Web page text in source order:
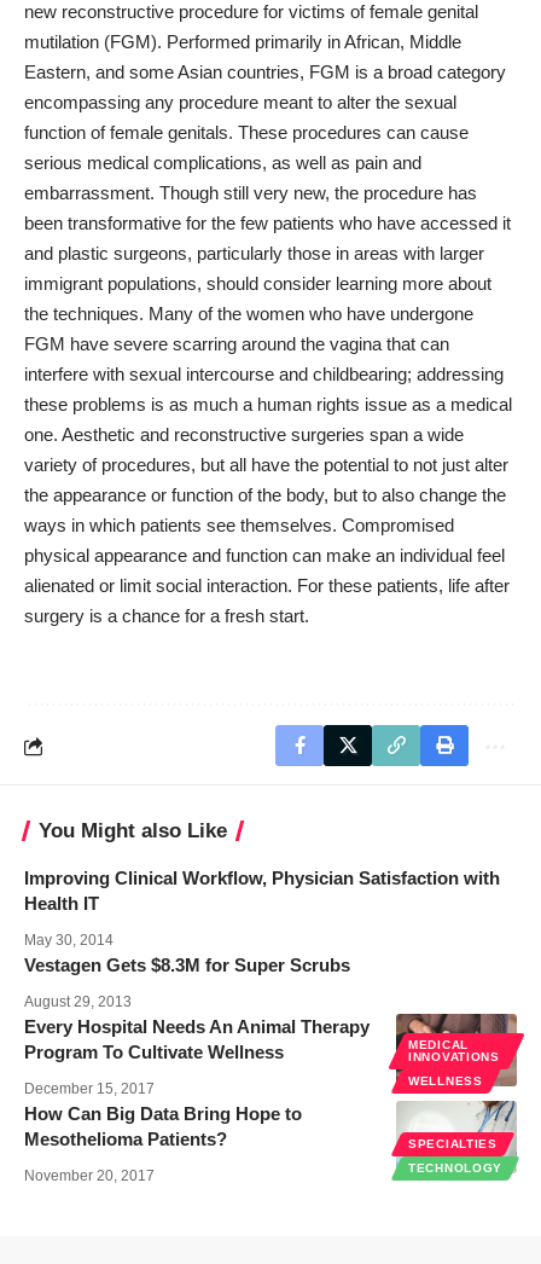
new reconstructive procedure for victims of female genital
mutilation (FGM). Performed primarily in African, Middle
Eastern, and some Asian countries, FGM is a broad category
encompassing any procedure meant to alter the sexual
function of female genitals. These procedures can cause
serious medical complications, as well as pain and
embarrassment. Though still very new, the procedure has
been transformative for the few patients who have accessed it
and plastic surgeons, particularly those in areas with larger
immigrant populations, should consider learning more about
the techniques. Many of the women who have undergone
FGM have severe scarring around the vagina that can
interfere with sexual intercourse and childbearing; addressing
these problems is as much a human rights issue as a medical
one. Aesthetic and reconstructive surgeries span a wide
variety of procedures, but all have the potential to not just alter
the appearance or function of the body, but to also change the
ways in which patients see themselves. Compromised
physical appearance and function can make an individual feel
alienated or limit social interaction. For these patients, life after
surgery is a chance for a fresh start.
You Might also Like
Improving Clinical Workflow, Physician Satisfaction with
Health IT
May 30, 2014
Vestagen Gets $8.3M for Super Scrubs
August 29, 2013
MEDICAL
INNOVATIONS
WELLNESS
Every Hospital Needs An Animal Therapy
Program To Cultivate Wellness
December 15, 2017
SPECIALTIES
TECHNOLOGY
How Can Big Data Bring Hope to
Mesothelioma Patients?
November 20, 2017